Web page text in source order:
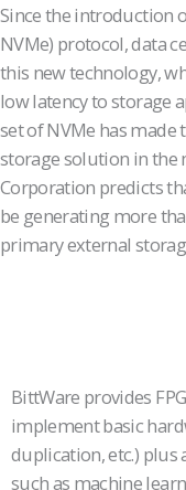
Since the introduction
NVMe) protocol, data
this new technology,
low latency to storage
set of NVMe has
storage solution in the
Corporation predicts
be generating more
primary external
BittWare provides
implement basic
duplication, etc.)
such as machine